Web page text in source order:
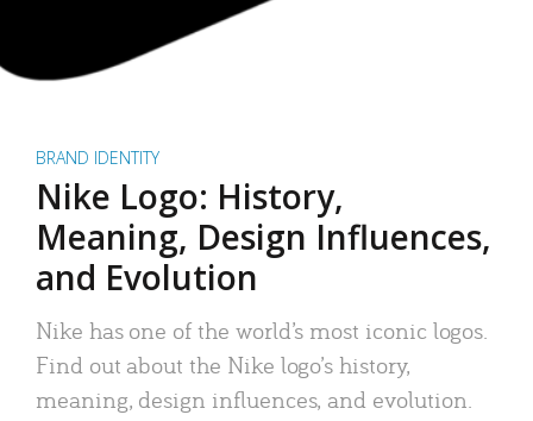
BRAND IDENTITY
Nike Logo: History,
Meaning, Design Influences,
and Evolution
Nike has one of the world’s most iconic logos.
Find out about the Nike logo’s history,
meaning, design influences, and evolution.